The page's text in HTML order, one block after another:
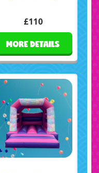
£110
MORE DETAILS